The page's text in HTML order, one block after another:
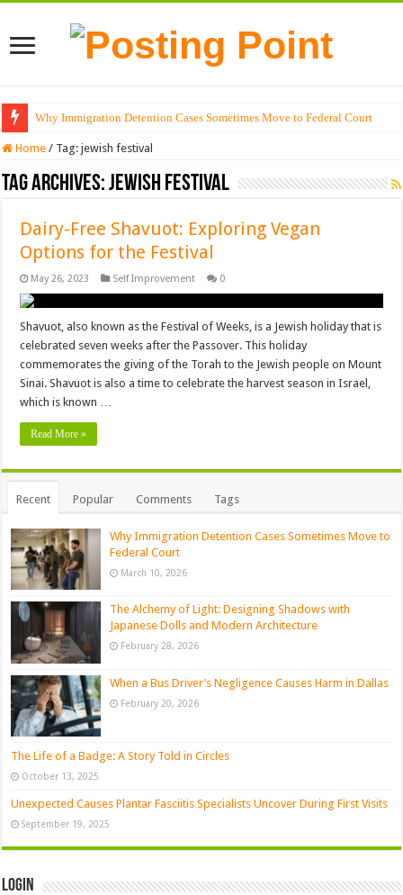
Why Immigration Detention Cases Sometimes Move to Federal Court
Home / Tag:jewish festival
Tag Archives:jewish festival
Dairy-Free Shavuot: Exploring Vegan
Options for the Festival
May 26, 2023 Self Improvement 0
Shavuot, also known as the Festival of Weeks, is a Jewish holiday that is
celebrated seven weeks after the Passover. This holiday
commemorates the giving of the Torah to the Jewish people on Mount
Sinai. Shavuot is also a time to celebrate the harvest season in Israel,
which is known …
Read More »
Recent Popular Comments Tags
Why Immigration Detention Cases Sometimes Move to
Federal Court
March 10, 2026
The Alchemy of Light: Designing Shadows with
Japanese Dolls and Modern Architecture
February 28, 2026
When a Bus Driver’s Negligence Causes Harm in Dallas
February 20, 2026
The Life of a Badge: A Story Told in Circles
October 13, 2025
Unexpected Causes Plantar Fasciitis Specialists Uncover During First Visits
September 19, 2025
Login